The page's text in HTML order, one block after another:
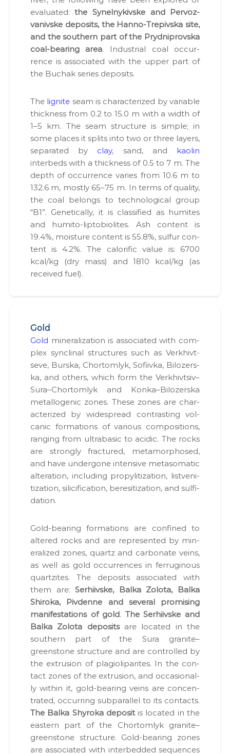
Р
,
р
з
р
о
к
о
д
и
щ
г
і
и
ч
в
і
eval­u­at­ed:the Synel­nykivske and Per­voz­
vanivske deposits, the Han­no-Trepivs­ka site,
and the south­ern part of the Pryd­niprovs­ka
coal-bear­ing area. Indus­tri­al coal occur­
rence is asso­ci­at­ed with the upper part of
the Buchak series deposits.
The lig­nite seam is char­ac­ter­ized by vari­able
thick­ness from 0.2 to 15.0 m with a width of
1–5 km. The seam struc­ture is sim­ple; in
some places it splits into two or three lay­ers,
sep­a­rat­ed by clay, sand, and kaolin
interbeds with a thick­ness of 0.5 to 7 m. The
depth of occur­rence varies from 10.6 m to
132.6 m, most­ly 65–75 m. In terms of qual­i­ty,
the coal belongs to tech­no­log­i­cal group
“B1”. Genet­i­cal­ly, it is clas­si­fied as humites
and humi­to-lip­to­bi­o­lites. Ash con­tent is
19.4%, mois­ture con­tent is 55.8%, sul­fur con­
tent is 4.2%. The calorif­ic val­ue is: 6700
kcal/kg (dry mass) and 1810 kcal/kg (as
received fuel).
Gold
Gold min­er­al­iza­tion is asso­ci­at­ed with com­
plex syn­cli­nal struc­tures such as Verkhivt­
seve, Burs­ka, Chor­tom­lyk, Sofi­iv­ka, Biloz­er­s­
ka, and oth­ers, which form the Verkhivtsiv–
Sura–Chortomlyk and Konka–Bilozerska
met­al­lo­genic zones. These zones are char­
ac­ter­ized by wide­spread con­trast­ing vol­
canic for­ma­tions of var­i­ous com­po­si­tions,
rang­ing from ultra­ba­sic to acidic. The rocks
are strong­ly frac­tured, meta­mor­phosed,
and have under­gone inten­sive meta­so­mat­ic
alter­ation, includ­ing propy­l­i­ti­za­tion, listven­i­
ti­za­tion, sili­ci­fi­ca­tion, bere­si­ti­za­tion, and sul­fi­
da­tion.
Gold-bear­ing for­ma­tions are con­fined to
altered rocks and are rep­re­sent­ed by min­
er­al­ized zones, quartz and car­bon­ate veins,
as well as gold occur­rences in fer­rug­i­nous
quartzites. The deposits asso­ci­at­ed with
them are:Ser­hi­ivske, Bal­ka Zolota, Bal­ka
Shi­ro­ka, Piv­denne and sev­er­al promis­ing
man­i­fes­ta­tions of gold. The Ser­hi­ivske and
Bal­ka Zolota depositsare locat­ed in the
south­ern part of the Sura granite–
greenstone struc­ture and are con­trolled by
the extru­sion of pla­gi­oli­parites. In the con­
tact zones of the extru­sion, and occa­sion­al­
ly with­in it, gold-bear­ing veins are con­cen­
trat­ed, occur­ring sub­par­al­lel to its con­tacts.
The Bal­ka Shy­ro­ka depositis locat­ed in the
east­ern part of the Chor­tom­lyk granite–
greenstone struc­ture. Gold-bear­ing zones
are asso­ci­at­ed with interbed­ded sequences